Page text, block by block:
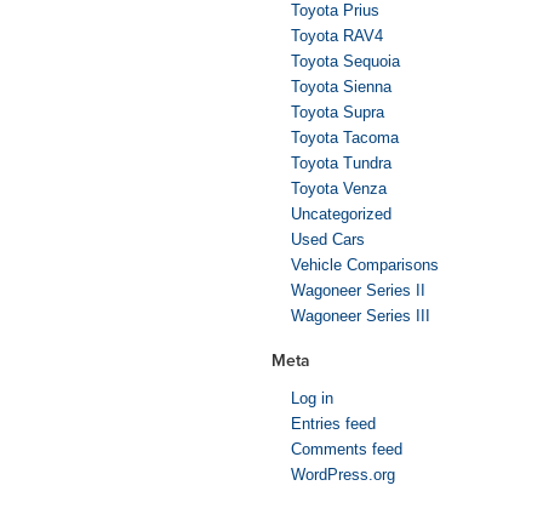
Toyota Prius
Toyota RAV4
Toyota Sequoia
Toyota Sienna
Toyota Supra
Toyota Tacoma
Toyota Tundra
Toyota Venza
Uncategorized
Used Cars
Vehicle Comparisons
Wagoneer Series II
Wagoneer Series III
Meta
Log in
Entries feed
Comments feed
WordPress.org